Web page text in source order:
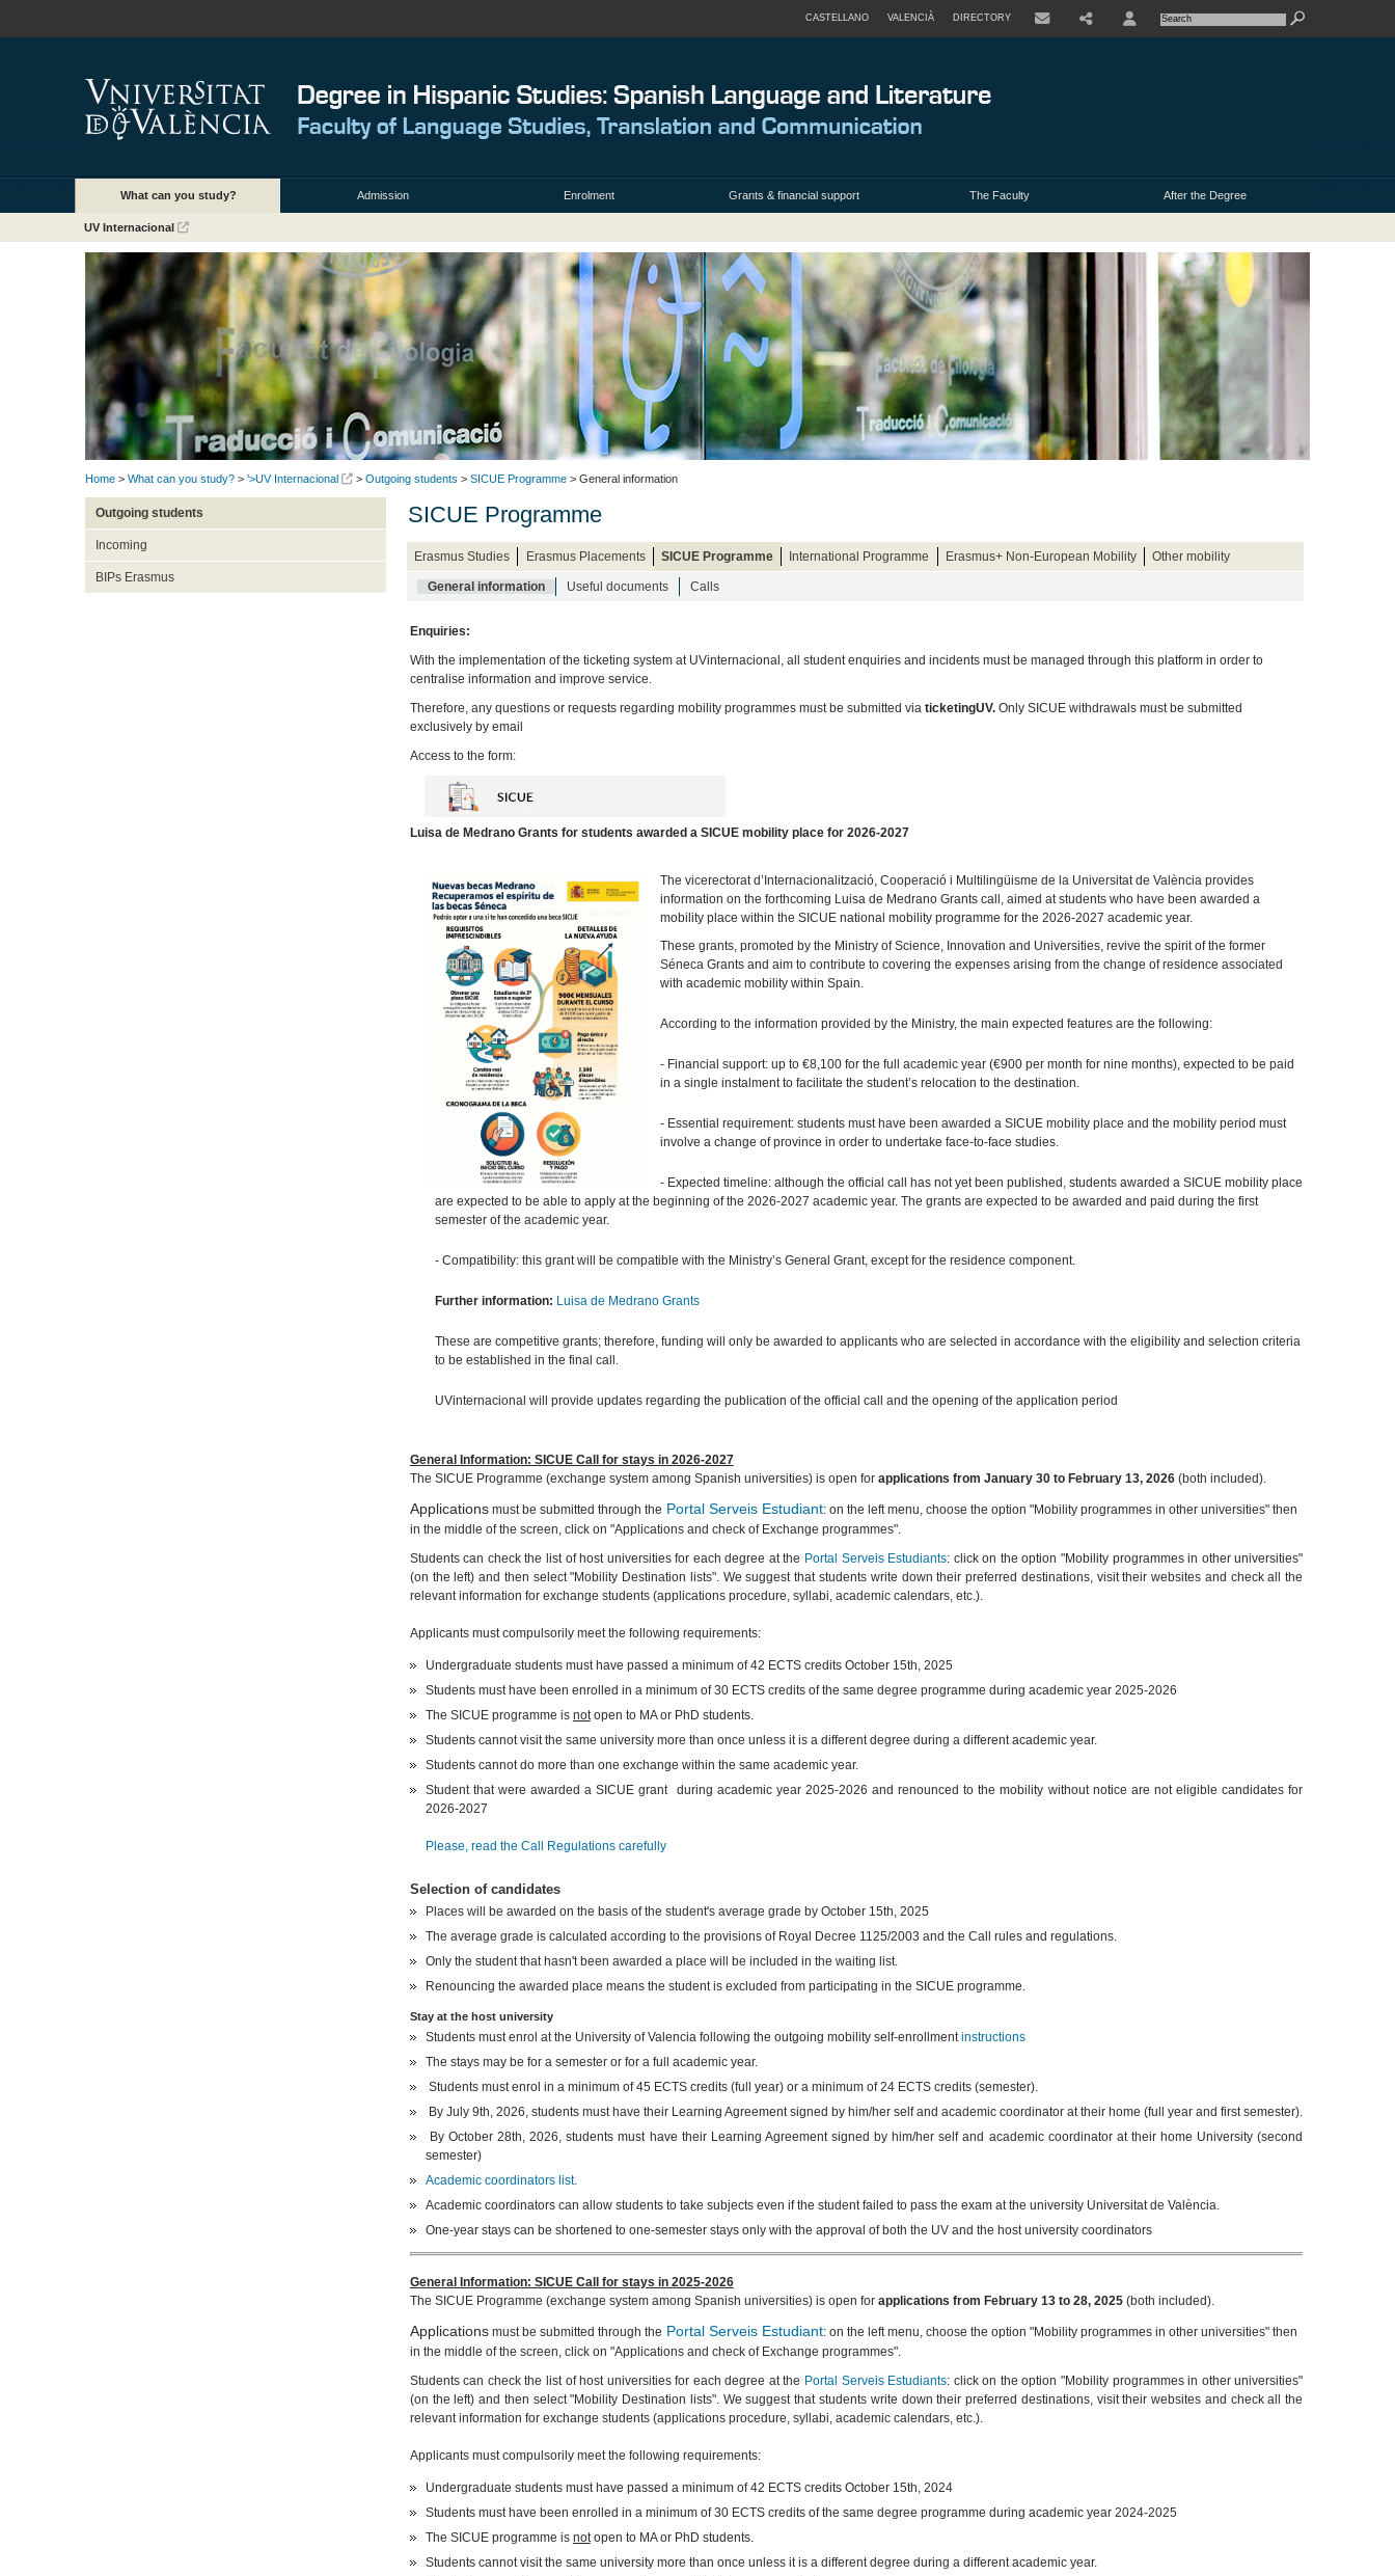
CASTELLANO VALENCIÀ DIRECTORY
What can you study? Admission Enrolment Grants & financial support The Faculty After the Degree
UV Internacional
Home > What can you study? > '>UV Internacional > Outgoing students > SICUE Programme > General information
Outgoing students
Incoming
BIPs Erasmus
SICUE Programme
Erasmus Studies Erasmus Placements SICUE Programme International Programme Erasmus+ Non-European Mobility Other mobility
General information Useful documents Calls
Enquiries:
With the implementation of the ticketing system at UVinternacional, all student enquiries and incidents must be managed through this platform in order to
centralise information and improve service.
Therefore, any questions or requests regarding mobility programmes must be submitted via ticketingUV. Only SICUE withdrawals must be submitted
exclusively by email
Access to the form:
Luisa de Medrano Grants for students awarded a SICUE mobility place for 2026-2027
The vicerectorat d’Internacionalització, Cooperació i Multilingüisme de la Universitat de València provides
information on the forthcoming Luisa de Medrano Grants call, aimed at students who have been awarded a
mobility place within the SICUE national mobility programme for the 2026-2027 academic year.
These grants, promoted by the Ministry of Science, Innovation and Universities, revive the spirit of the former
Séneca Grants and aim to contribute to covering the expenses arising from the change of residence associated
with academic mobility within Spain.
According to the information provided by the Ministry, the main expected features are the following:
- Financial support: up to €8,100 for the full academic year (€900 per month for nine months), expected to be paid
in a single instalment to facilitate the student’s relocation to the destination.
- Essential requirement: students must have been awarded a SICUE mobility place and the mobility period must
involve a change of province in order to undertake face-to-face studies.
- Expected timeline: although the official call has not yet been published, students awarded a SICUE mobility place
are expected to be able to apply at the beginning of the 2026-2027 academic year. The grants are expected to be awarded and paid during the first
semester of the academic year.
- Compatibility: this grant will be compatible with the Ministry’s General Grant, except for the residence component.
Further information: Luisa de Medrano Grants
These are competitive grants; therefore, funding will only be awarded to applicants who are selected in accordance with the eligibility and selection criteria
to be established in the final call.
UVinternacional will provide updates regarding the publication of the official call and the opening of the application period
General Information: SICUE Call for stays in 2026-2027
The SICUE Programme (exchange system among Spanish universities) is open for applications from January 30 to February 13, 2026(both included).
Applicationsmust be submitted through the Portal Serveis Estudiant: on the left menu, choose the option "Mobility programmes in other universities" then
in the middle of the screen, click on "Applications and check of Exchange programmes".
Students can check the list of host universities for each degree at the Portal Serveis Estudiants: click on the option "Mobility programmes in other universities"
(on the left) and then select "Mobility Destination lists". We suggest that students write down their preferred destinations, visit their websites and check all the
relevant information for exchange students (applications procedure, syllabi, academic calendars, etc.).
Applicants must compulsorily meet the following requirements:
Undergraduate students must have passed a minimum of 42 ECTS credits October 15th, 2025
Students must have been enrolled in a minimum of 30 ECTS credits of the same degree programme during academic year 2025-2026
The SICUE programme is notopen to MA or PhD students.
Students cannot visit the same university more than once unless it is a different degree during a different academic year.
Students cannot do more than one exchange within the same academic year.
Student that were awarded a SICUE grant during academic year 2025-2026 and renounced to the mobility without notice are not eligible candidates for
2026-2027
Please, read the Call Regulations carefully
Selection of candidates
Places will be awarded on the basis of the student's average grade by October 15th, 2025
The average grade is calculated according to the provisions of Royal Decree 1125/2003 and the Call rules and regulations.
Only the student that hasn't been awarded a place will be included in the waiting list.
Renouncing the awarded place means the student is excluded from participating in the SICUE programme.
Stay at the host university
Students must enrol at the University of Valencia following the outgoing mobility self-enrollmentinstructions
The stays may be for a semester or for a full academic year.
Students must enrol in a minimum of 45 ECTS credits (full year) or a minimum of 24 ECTS credits (semester).
By July 9th, 2026, students must have their Learning Agreement signed by him/her self and academic coordinator at their home (full year and first semester).
By October 28th, 2026, students must have their Learning Agreement signed by him/her self and academic coordinator at their home University (second
semester)
Academic coordinators list.
Academic coordinators can allow students to take subjects even if the student failed to pass the exam at the university Universitat de València.
One-year stays can be shortened to one-semester stays only with the approval of both the UV and the host university coordinators
General Information: SICUE Call for stays in 2025-2026
The SICUE Programme (exchange system among Spanish universities) is open for applications from February 13 to 28, 2025(both included).
Applicationsmust be submitted through the Portal Serveis Estudiant: on the left menu, choose the option "Mobility programmes in other universities" then
in the middle of the screen, click on "Applications and check of Exchange programmes".
Students can check the list of host universities for each degree at the Portal Serveis Estudiants: click on the option "Mobility programmes in other universities"
(on the left) and then select "Mobility Destination lists". We suggest that students write down their preferred destinations, visit their websites and check all the
relevant information for exchange students (applications procedure, syllabi, academic calendars, etc.).
Applicants must compulsorily meet the following requirements:
Undergraduate students must have passed a minimum of 42 ECTS credits October 15th, 2024
Students must have been enrolled in a minimum of 30 ECTS credits of the same degree programme during academic year 2024-2025
The SICUE programme is notopen to MA or PhD students.
Students cannot visit the same university more than once unless it is a different degree during a different academic year.